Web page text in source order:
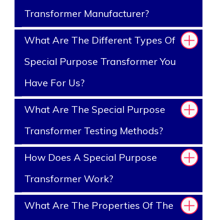
Transformer Manufacturer?
What Are The Different Types Of
Special Purpose Transformer You
Have For Us?
What Are The Special Purpose
Transformer Testing Methods?
How Does A Special Purpose
Transformer Work?
What Are The Properties Of The